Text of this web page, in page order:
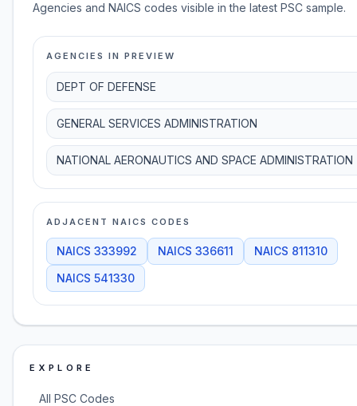
Agencies and NAICS codes visible in the latest PSC sample.
AGENCIES IN PREVIEW
DEPT OF DEFENSE
GENERAL SERVICES ADMINISTRATION
NATIONAL AERONAUTICS AND SPACE ADMINISTRATION
ADJACENT NAICS CODES
NAICS 333992 NAICS 336611 NAICS 811310
NAICS 541330
EXPLORE
All PSC Codes